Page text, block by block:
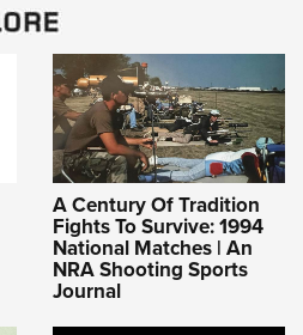
A Century Of Tradition
Fights To Survive: 1994
National Matches | An
NRA Shooting Sports
Journal